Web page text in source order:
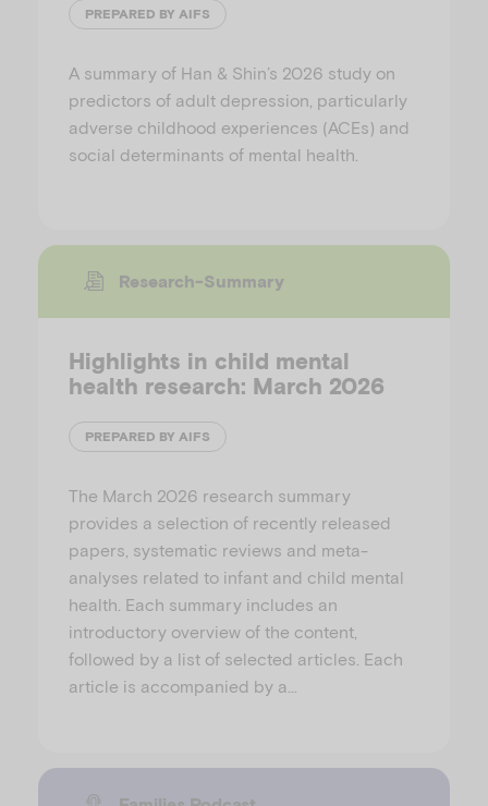
PREPARED BY AIFS
A summary of Han & Shin’s 2026 study on
predictors of adult depression, particularly
adverse childhood experiences (ACEs) and
social determinants of mental health.
Research-Summary
Highlights in child mental
health research: March 2026
PREPARED BY AIFS
The March 2026 research summary
provides a selection of recently released
papers, systematic reviews and meta-
analyses related to infant and child mental
health. Each summary includes an
introductory overview of the content,
followed by a list of selected articles. Each
article is accompanied by a…